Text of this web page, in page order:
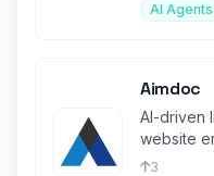
AI Agents
Aimdoc
AI-driven
website
and
3